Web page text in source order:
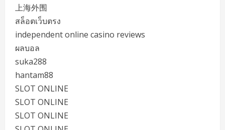
上海外围
สล็อตเว็บตรง
independent online casino reviews
ผลบอล
suka288
hantam88
SLOT ONLINE
SLOT ONLINE
SLOT ONLINE